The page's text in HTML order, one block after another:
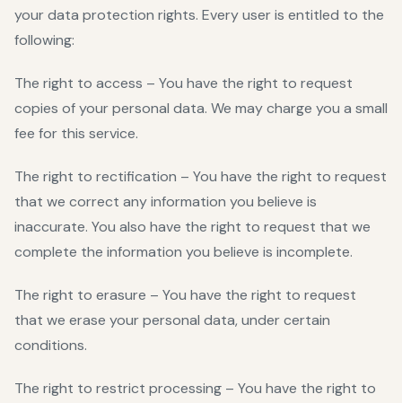
your data protection rights. Every user is entitled to the
following:
The right to access – You have the right to request
copies of your personal data. We may charge you a small
fee for this service.
The right to rectification – You have the right to request
that we correct any information you believe is
inaccurate. You also have the right to request that we
complete the information you believe is incomplete.
The right to erasure – You have the right to request
that we erase your personal data, under certain
conditions.
The right to restrict processing – You have the right to